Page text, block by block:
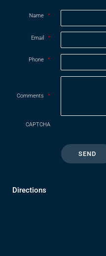
Name *
Email *
Phone *
Comments *
CAPTCHA
Directions